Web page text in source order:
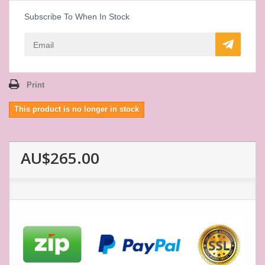
Subscribe To When In Stock
Print
This product is no longer in stock
AU$265.00